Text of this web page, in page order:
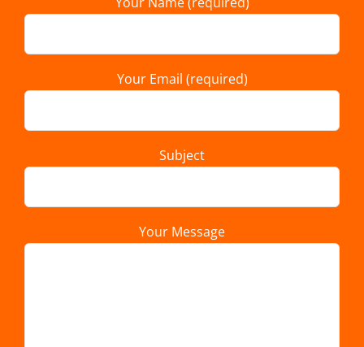
Your Email (required)
Subject
Your Message